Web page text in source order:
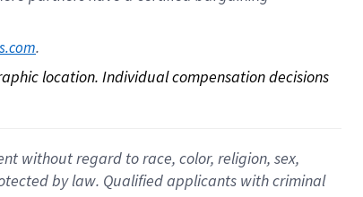
.
location. Individual compensation decisions
without regard to race, color, religion, sex,
by law. Qualified applicants with criminal